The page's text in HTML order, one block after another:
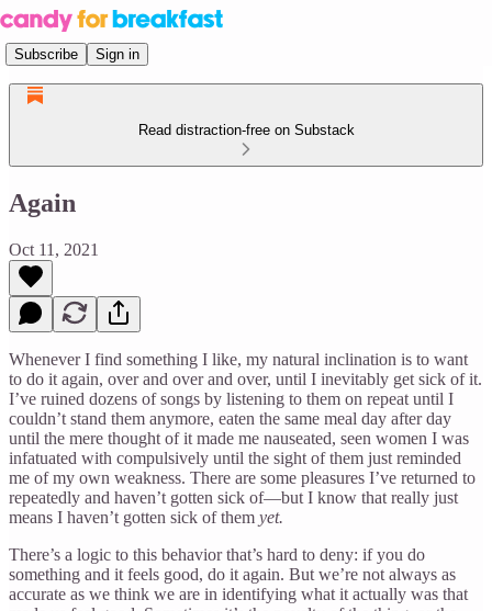
Subscribe Sign in
Read distraction-free on Substack
Again
Oct 11, 2021
Whenever I find something I like, my natural inclination is to want
to do it again, over and over and over, until I inevitably get sick of it.
I’ve ruined dozens of songs by listening to them on repeat until I
couldn’t stand them anymore, eaten the same meal day after day
until the mere thought of it made me nauseated, seen women I was
infatuated with compulsively until the sight of them just reminded
me of my own weakness. There are some pleasures I’ve returned to
repeatedly and haven’t gotten sick of—but I know that really just
means I haven’t gotten sick of them yet.
There’s a logic to this behavior that’s hard to deny: if you do
something and it feels good, do it again. But we’re not always as
accurate as we think we are in identifying what it actually was that